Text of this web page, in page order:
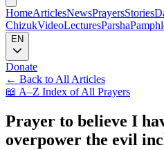
HomeArticlesNewsPrayersStories
ChizukVideoLecturesParsha
EN
Donate
← Back to All Articles
📖 A–Z Index of All Prayers
Prayer to believe I
overpower the evil